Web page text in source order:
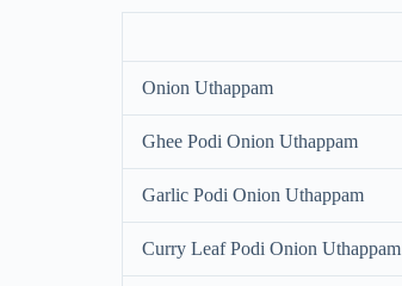
Onion Uthappam
Ghee Podi Onion Uthappam
Garlic Podi Onion Uthappam
Curry Leaf Podi Onion Uthappam